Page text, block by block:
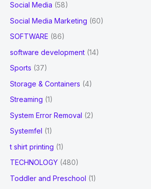
Social Media (58)
Social Media Marketing (60)
SOFTWARE (86)
software development (14)
Sports (37)
Storage & Containers (4)
Streaming (1)
System Error Removal (2)
Systemfel (1)
t shirt printing (1)
TECHNOLOGY (480)
Toddler and Preschool (1)